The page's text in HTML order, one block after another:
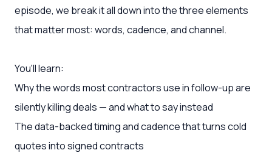
episode, we break it all down into the three elements
that matter most: words, cadence, and channel.
You'll learn:
Why the words most contractors use in follow-up are
silently killing deals — and what to say instead
The data-backed timing and cadence that turns cold
quotes into signed contracts